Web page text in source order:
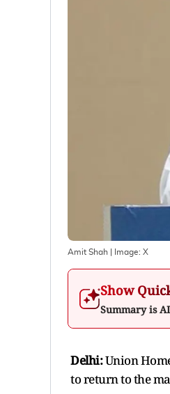
Amit Shah | Image: X
Show
Summary is
Delhi:Union
to return to the